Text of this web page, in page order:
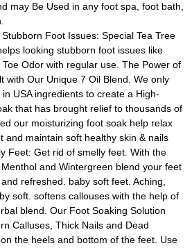
may Be Used in any foot spa, foot bath,
Foot Issues: Special Tea Tree
looking stubborn foot issues like
Toe Odor with regular use. The Power of
with Our Unique 7 Oil Blend. We only
USA ingredients to create a High-
that has brought relief to thousands of
our moisturizing foot soak help relax
and maintain soft healthy skin & nails
Feet: Get rid of smelly feet. With the
and Wintergreen blend your feet
refreshed. baby soft feet. Aching,
soft. softens callouses with the help of
blend. Our Foot Soaking Solution
Calluses, Thick Nails and Dead
the heels and bottom of the feet. Use